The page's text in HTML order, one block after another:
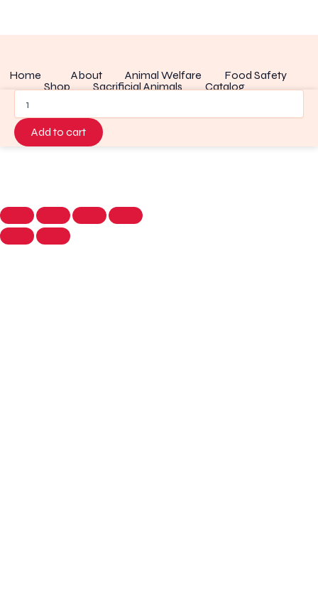
Home About Animal Welfare
Food Safety
Shop
Sacrificial Animals
Catalog
Wholesale
quantity
Add to cart